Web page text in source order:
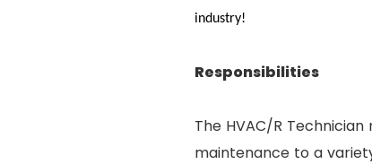
industry!
Responsibilities
The HVAC/R
maintenance to a